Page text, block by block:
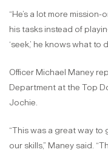
“He’s a lot more
his tasks instead of
‘seek,’ he knows what
Officer Michael Maney
Department at the Top
Jochie.
“This was a great way
our skills,” Maney said.